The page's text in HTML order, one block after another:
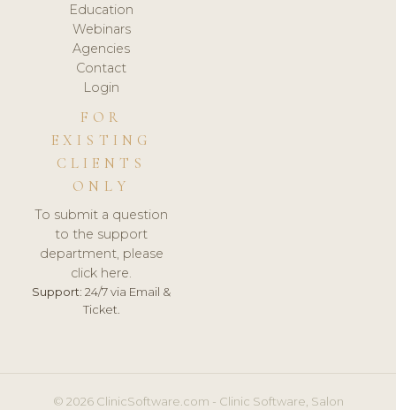
Education
Webinars
Agencies
Contact
Login
FOR
EXISTING
CLIENTS
ONLY
To submit a question
to the support
department, please
click here.
Support: 24/7 via Email &
Ticket.
© 2026 ClinicSoftware.com - Clinic Software, Salon